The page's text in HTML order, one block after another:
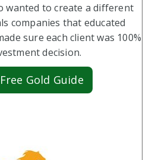
wanted to create a different
companies that educated
sure each client was 100%
decision.
Gold Guide